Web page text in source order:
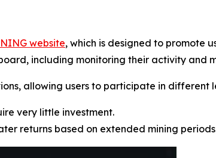
website, which is designed to promote
including monitoring their activity and
allowing users to participate in different
very little investment.
returns based on extended mining